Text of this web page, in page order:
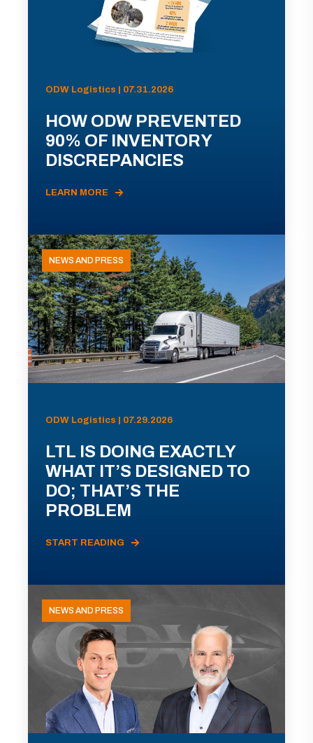
ODW Logistics | 07.31.2026
HOW ODW PREVENTED
90% OF INVENTORY
DISCREPANCIES
LEARN MORE
NEWS AND PRESS
ODW Logistics | 07.29.2026
LTL IS DOING EXACTLY
WHAT IT’S DESIGNED TO
DO; THAT’S THE
PROBLEM
START READING
NEWS AND PRESS